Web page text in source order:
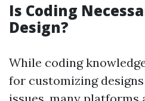
Is Coding
Design?
While coding
for customizing